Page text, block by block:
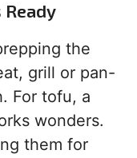
Ready
the
grill or pan-
For tofu, a
wonders.
them for